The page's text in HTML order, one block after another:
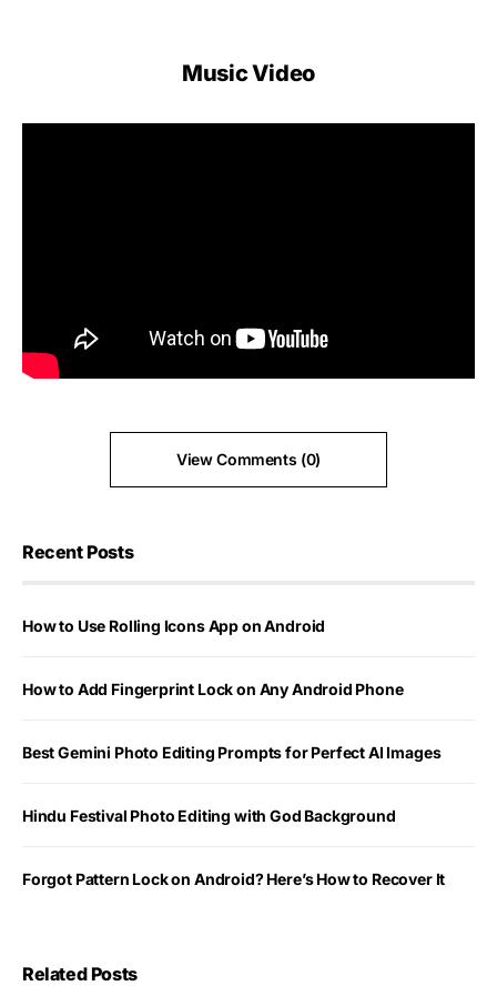
Music Video
View Comments (0)
Recent Posts
How to Use Rolling Icons App on Android
How to Add Fingerprint Lock on Any Android Phone
Best Gemini Photo Editing Prompts for Perfect AI Images
Hindu Festival Photo Editing with God Background
Forgot Pattern Lock on Android? Here’s How to Recover It
Related Posts